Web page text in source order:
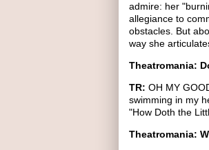
admire: her
allegiance to
obstacles. But
way she
Theatromania:
TR: OH MY
swimming in my
"How Doth the
Theatromania: